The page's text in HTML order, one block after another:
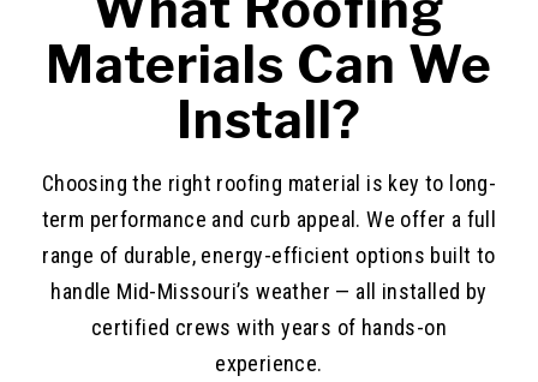
Materials Can We
Install?
Choosing the right roofing material is key to long-
term performance and curb appeal. We offer a full
range of durable, energy-efficient options built to
handle Mid-Missouri’s weather — all installed by
certified crews with years of hands-on
experience.